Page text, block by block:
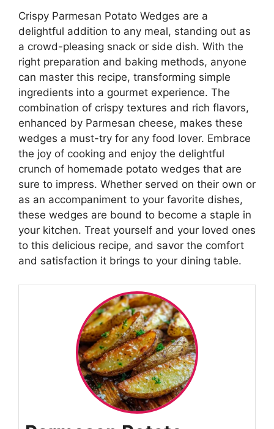
Crispy Parmesan Potato Wedges are a
delightful addition to any meal, standing out as
a crowd-pleasing snack or side dish. With the
right preparation and baking methods, anyone
can master this recipe, transforming simple
ingredients into a gourmet experience. The
combination of crispy textures and rich flavors,
enhanced by Parmesan cheese, makes these
wedges a must-try for any food lover. Embrace
the joy of cooking and enjoy the delightful
crunch of homemade potato wedges that are
sure to impress. Whether served on their own or
as an accompaniment to your favorite dishes,
these wedges are bound to become a staple in
your kitchen. Treat yourself and your loved ones
to this delicious recipe, and savor the comfort
and satisfaction it brings to your dining table.